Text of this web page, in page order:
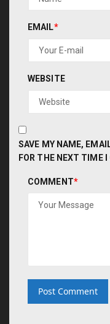
EMAIL*
WEBSITE
SAVE MY NAME,
FOR THE NEXT TIME
COMMENT*